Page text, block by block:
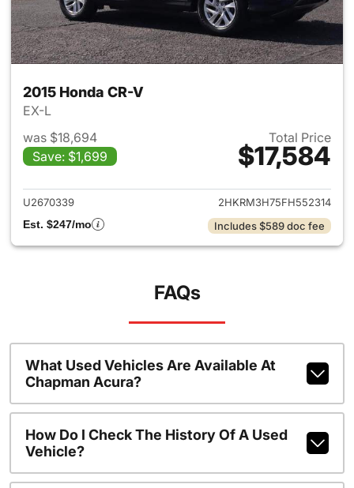
2015 Honda CR-V
EX-L
was $18,694
Save: $1,699
Total Price
$17,584
View details for 2015 Honda
U2670339
2HKRM3H75FH552314
Est. $247/mo
Includes $589 doc fee
FAQs
What Used Vehicles Are Available At
Chapman Acura?
How Do I Check The History Of A Used
Vehicle?